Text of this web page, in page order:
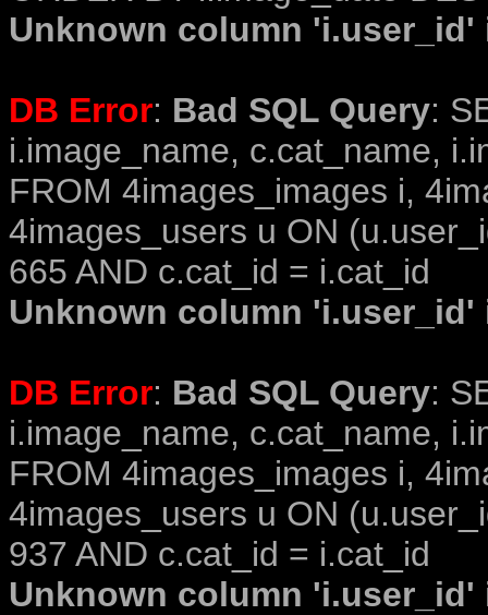
Unknown column
DB Error: Bad SQL Query:
i.image_name, c.cat_name,
FROM 4images_images i,
4images_users u ON
665 AND c.cat_id = i.cat_id
Unknown column
DB Error: Bad SQL Query:
i.image_name, c.cat_name,
FROM 4images_images i,
4images_users u ON
937 AND c.cat_id = i.cat_id
Unknown column